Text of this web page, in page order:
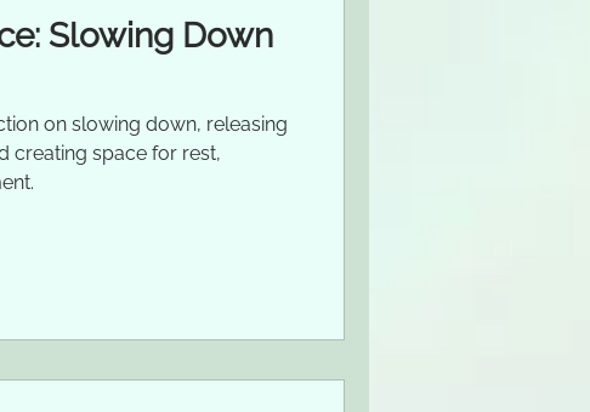
Slowing Down
on slowing down, releasing
creating space for rest,